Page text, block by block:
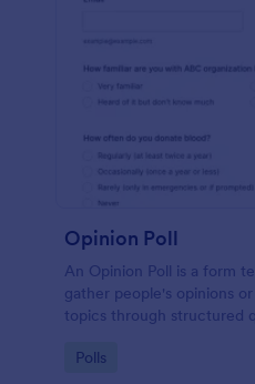
Opinion Poll
An Opinion Poll is a form
gather people's opinions
topics through structured
Go to Category:
Polls